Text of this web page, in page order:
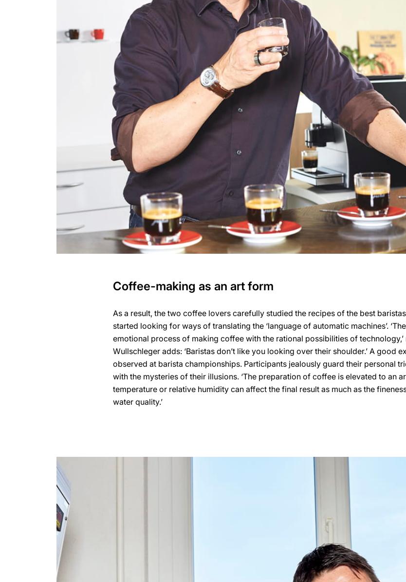
Coffee-making as an art form
As a result, the two coffee lovers carefully studied the recipes of the best
started looking for ways of translating the ‘language of automatic machines’.
emotional process of making coffee with the rational possibilities of technology,’
Wullschleger adds: ‘Baristas don’t like you looking over their shoulder.’ A good
observed at barista championships. Participants jealously guard their personal
with the mysteries of their illusions. ‘The preparation of coffee is elevated to an
temperature or relative humidity can affect the final result as much as the
water quality.’